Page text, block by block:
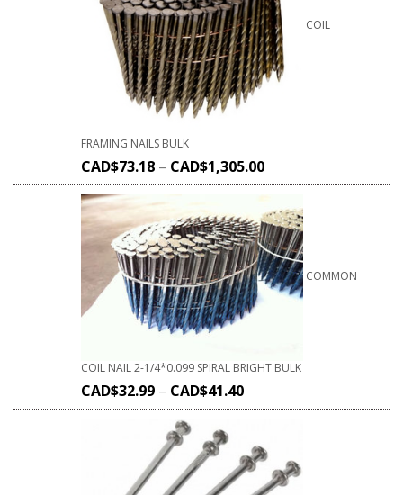
COIL
FRAMING NAILS BULK
CAD$73.18 – CAD$1,305.00
COMMON
COIL NAIL 2-1/4*0.099 SPIRAL BRIGHT BULK
CAD$32.99 – CAD$41.40